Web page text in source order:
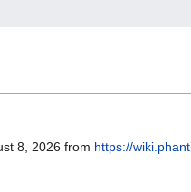
8, 2026 from https://